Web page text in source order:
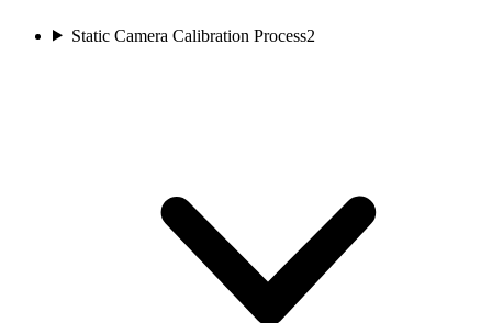
Static Camera Calibration Process2